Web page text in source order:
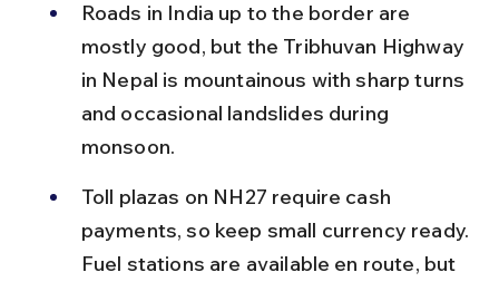
Roads in India up to the border are
mostly good, but the Tribhuvan Highway
in Nepal is mountainous with sharp turns
and occasional landslides during
monsoon.
Toll plazas on NH27 require cash
payments, so keep small currency ready.
Fuel stations are available en route, but